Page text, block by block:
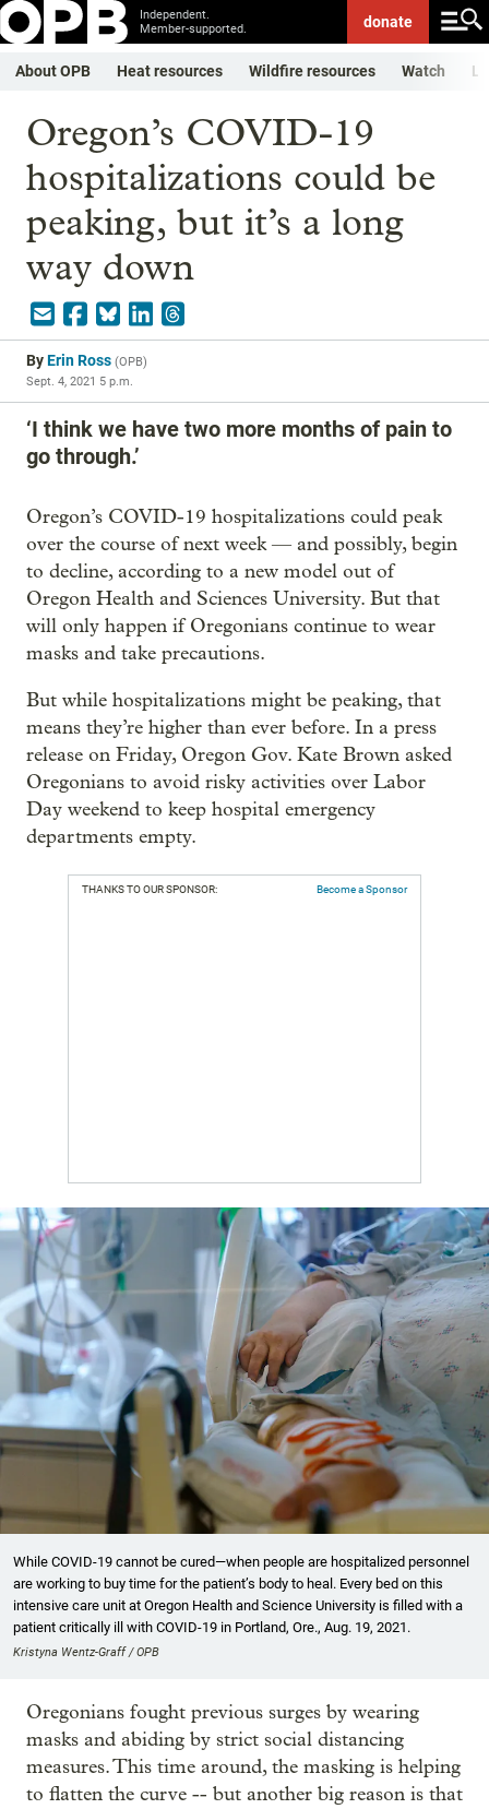
Independent.
Member-supported.
donate
About OPB Heat resources Wildfire resources Watch
Oregon’s COVID-19
hospitalizations could be
peaking, but it’s a long
way down
ByErin Ross (OPB)
Sept. 4, 2021 5 p.m.
‘I think we have two more months of pain to
go through.’
Oregon’s COVID-19 hospitalizations could peak
over the course of next week — and possibly, begin
to decline, according to a new model out of
Oregon Health and Sciences University. But that
will only happen if Oregonians continue to wear
masks and take precautions.
But while hospitalizations might be peaking, that
means they’re higher than ever before. In a press
release on Friday, Oregon Gov. Kate Brown asked
Oregonians to avoid risky activities over Labor
Day weekend to keep hospital emergency
departments empty.
THANKS TO OUR SPONSOR: Become a Sponsor
While COVID-19 cannot be cured—when people are hospitalized personnel
are working to buy time for the patient’s body to heal. Every bed on this
intensive care unit at Oregon Health and Science University is filled with a
patient critically ill with COVID-19 in Portland, Ore., Aug. 19, 2021.
Kristyna Wentz-Graff / OPB
Oregonians fought previous surges by wearing
masks and abiding by strict social distancing
measures. This time around, the masking is helping
to flatten the curve -- but another big reason is that